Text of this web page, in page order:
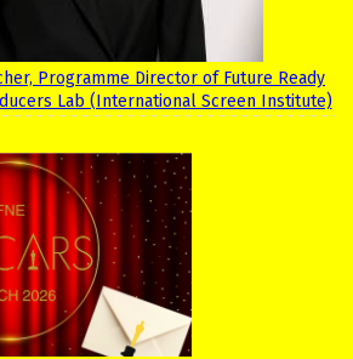
Programme Director of Future Ready
Lab (International Screen Institute)